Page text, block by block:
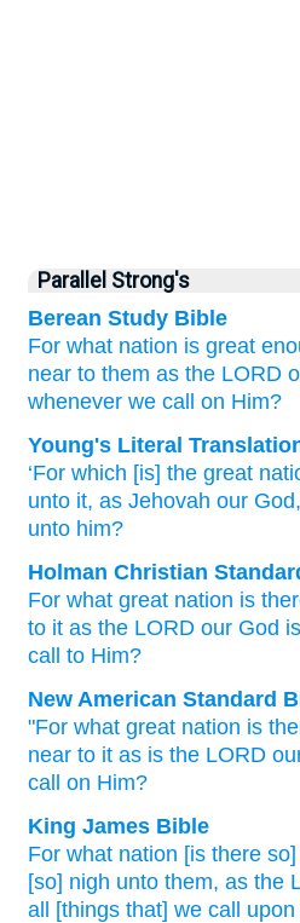
Parallel Strong's
Berean Study Bible
For what nation is great
near to them as the LORD
whenever we call
on Him?
Young's Literal
‘For which [is] the great
unto it, as Jehovah our God
unto him?
Holman Christian
For what great nation is
to it as the LORD our God
call
to Him?
New American Standard
"For what great nation is
near to it as is the LORD
call
on Him?
King James Bible
For what nation [is there
[so] nigh unto them, as the
all [things that] we call